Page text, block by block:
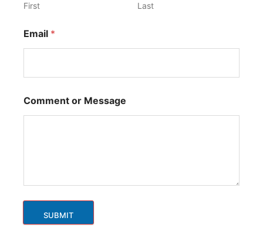
First Last
Email *
Comment or Message
SUBMIT